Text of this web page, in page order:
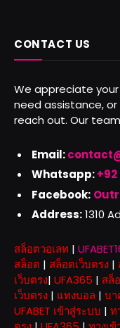
CONTACT US
We appreciate
need assistance,
reach out. Our
Email:
Whatsapp:
Facebook:
Address:1310
สล็อตวอเลท |
สล็อต | สล็อตเว็บตรง |
เว็บตรง| UFA365 | สล็
เว็บตรง | แทงบอล | บา
UFABET เข้าสู่ระบบ | ท